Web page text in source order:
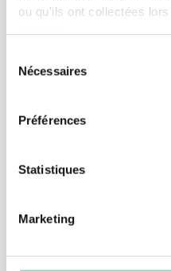
ou qu'ils ont collectées
Nécessaires
Préférences
Statistiques
Marketing
CLOG MELLOW
26,90 €